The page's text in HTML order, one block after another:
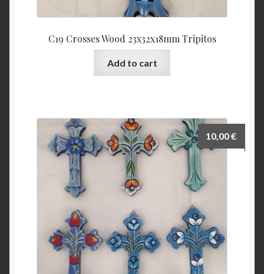
C19 Crosses Wood 23x32x18mm Tripitos
Add to cart
10,00€